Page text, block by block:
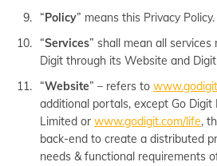
“Policy” means this Privacy Policy.
“Services” shall mean all
Digit through its Website and
“Website” – refers to
additional portals, except Go Digit
Limited or www.godigit.com/life,
back-end to create a distributed
needs & functional requirements